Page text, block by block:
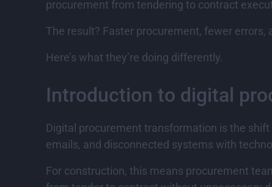
procurement from tendering to contract
The result? Faster procurement, fewer errors,
Here’s what they’re doing differently.
Introduction to digital
Digital procurement transformation is the
emails, and disconnected systems with
For construction, this means procurement